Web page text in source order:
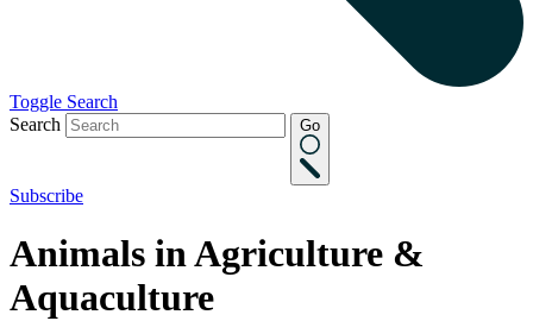
Toggle Search
Search
Go
Subscribe
Animals in Agriculture &
Aquaculture